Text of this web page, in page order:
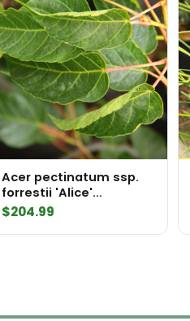
Acer pectinatum ssp.
forrestii 'Alice'
Stripebark Maple
$204.99